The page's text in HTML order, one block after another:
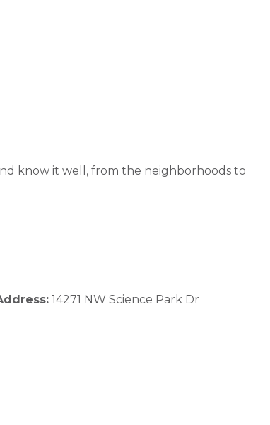
know it well, from the neighborhoods to
14271 NW Science Park Dr